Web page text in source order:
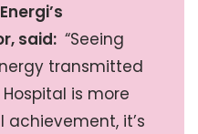
said: “Seeing
transmitted
is more
it’s